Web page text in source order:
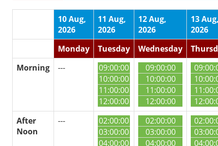
10 Aug,
2026
11 Aug,
2026
12 Aug,
2026
13
2026
Monday
Tuesday Wednesday
Morning
---
09:00:00
10:00:00
11:00:00
12:00:00
09:00:00
10:00:00
11:00:00
12:00:00
After
Noon
---
02:00:00
03:00:00
04:00:00
02:00:00
03:00:00
04:00:00